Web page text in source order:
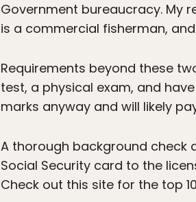
Government bureaucracy. My
is a commercial fisherman,
Requirements beyond these
test, a physical exam, and
marks anyway and will likely
A thorough background check
Social Security card to the
Check out this site for the top